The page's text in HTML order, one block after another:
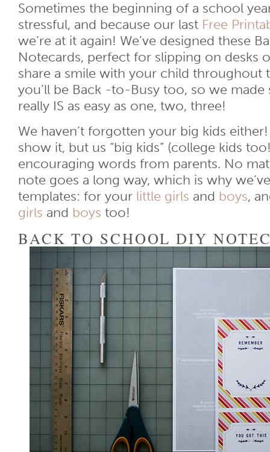
Sometimes the beginning of a school
stressful, and because our last Free
we’re at it again! We’ve designed these
Notecards, perfect for slipping on desks
share a smile with your child throughout
you’ll be Back -to-Busy too, so we made
really IS as easy as one, two, three!
We haven’t forgotten your big kids
show it, but us “big kids” (college kids
encouraging words from parents. No
note goes a long way, which is why
templates: for your little girls and boys,
girls and boys too!
BACK TO SCHOOL DIY